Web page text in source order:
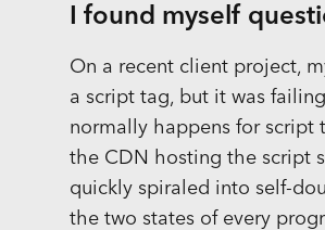
I found myself
On a recent client project,
a script tag, but it was
normally happens for script
the CDN hosting the script
quickly spiraled into self-
the two states of every